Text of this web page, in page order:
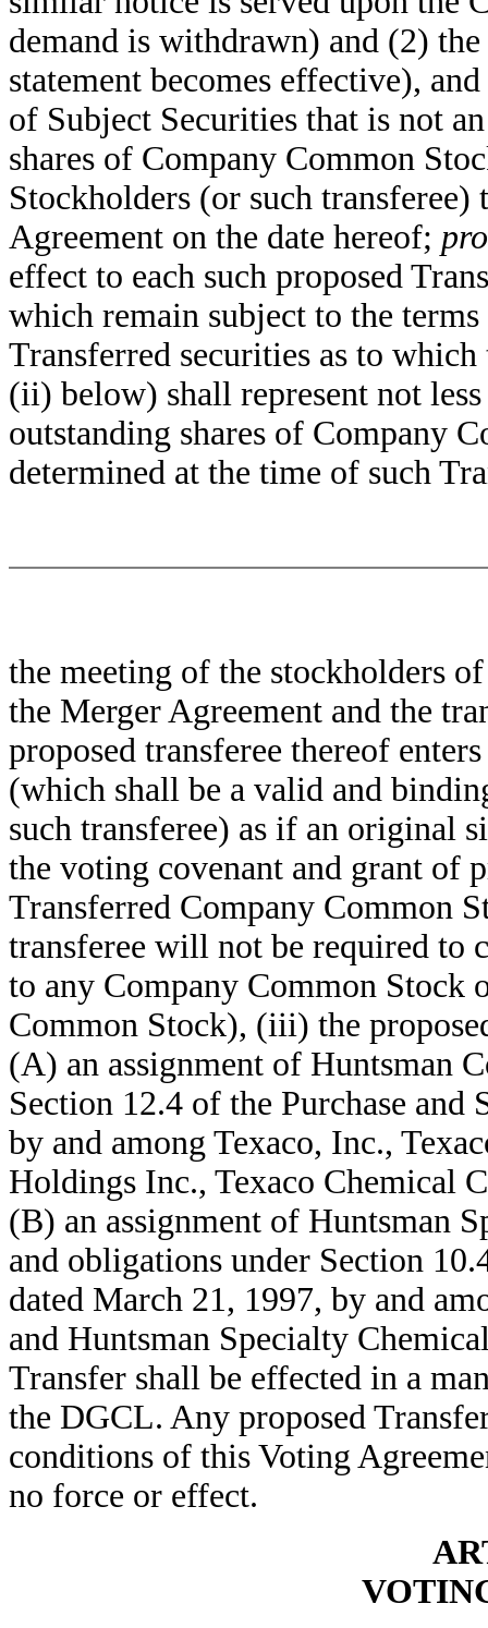
demand is withdrawn) and (2)
statement becomes effective),
of Subject Securities that is not
shares of Company Common
Stockholders (or such
Agreement on the date hereof;
effect to each such proposed
which remain subject to the
Transferred securities as to
(ii) below) shall represent not
outstanding shares of Company
determined at the time of such
the meeting of the stockholders
the Merger Agreement and the
proposed transferee thereof
(which shall be a valid and
such transferee) as if an original
the voting covenant and grant of
Transferred Company Common
transferee will not be required to
to any Company Common Stock
Common Stock), (iii) the
(A) an assignment of Huntsman
Section 12.4 of the Purchase and
by and among Texaco, Inc.,
Holdings Inc., Texaco Chemical
(B) an assignment of Huntsman
and obligations under Section
dated March 21, 1997, by and
and Huntsman Specialty
Transfer shall be effected in a
the DGCL. Any proposed
conditions of this Voting
no force or effect.